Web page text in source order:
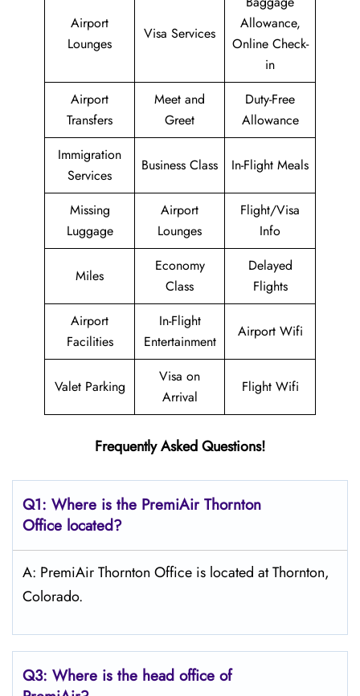
Airport
Lounges
Visa Services
Allowance,
Online Check-
in
Airport
Transfers
Meet and
Greet
Duty-Free
Allowance
Immigration
Services
Business Class In-Flight Meals
Missing
Luggage
Airport
Lounges
Flight/Visa
Info
Miles
Economy
Class
Delayed
Flights
Airport
Facilities
In-Flight
Entertainment
Airport Wifi
Valet Parking
Visa on
Arrival
Flight Wifi
Frequently Asked Questions!
Q1: Where is the PremiAirThornton
Office located?
A: PremiAir Thornton Office is located at Thornton,
Colorado.
Q3: Where is the head office of